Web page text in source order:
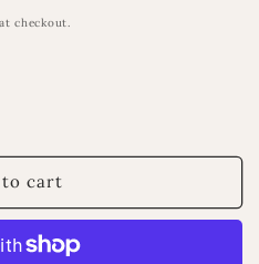
checkout.
to cart